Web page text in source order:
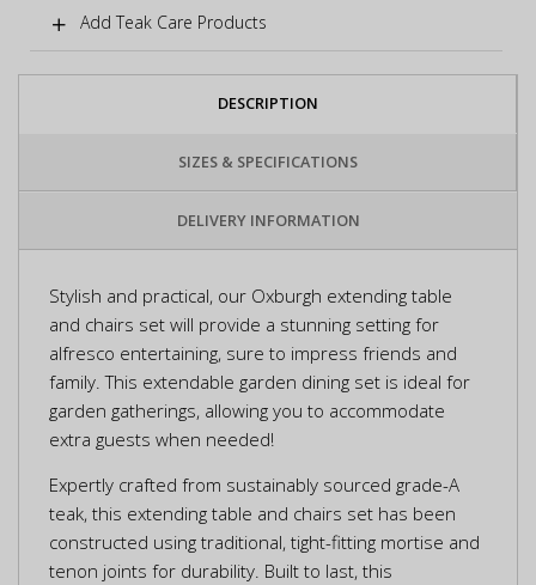
Add Teak Care Products
DESCRIPTION
SIZES & SPECIFICATIONS
DELIVERY INFORMATION
Stylish and practical, our Oxburgh extending table
and chairs set will provide a stunning setting for
alfresco entertaining, sure to impress friends and
family. This extendable garden dining set is ideal for
garden gatherings, allowing you to accommodate
extra guests when needed!
Expertly crafted from sustainably sourced grade-A
teak, this extending table and chairs set has been
constructed using traditional, tight-fitting mortise and
tenon joints for durability. Built to last, this